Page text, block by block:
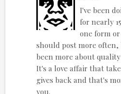
I've been
for nearly
one form
should post more
been more about
It's a love affair that
gives back and that's
you.